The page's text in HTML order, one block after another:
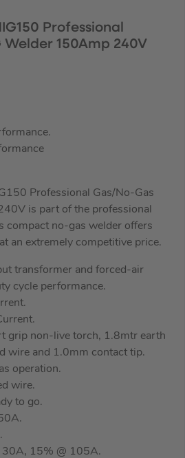
Professional
Welder 150Amp 240V
Professional Gas/No-Gas
is part of the professional
compact no-gas welder offers
an extremely competitive price.
transformer and forced-air
cycle performance.
grip non-live torch, 1.8mtr earth
wire and 1.0mm contact tip.
operation.
wire.
to go.
30A, 15% @ 105A.